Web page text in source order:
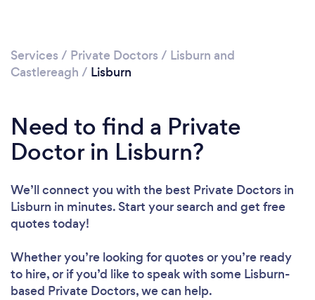
Services / Private Doctors / Lisburn and
Castlereagh / Lisburn
Need to find a Private
Doctor in Lisburn?
We’ll connect you with the best Private Doctors in
Lisburn in minutes. Start your search and get free
quotes today!
Whether you’re looking for quotes or you’re ready
to hire, or if you’d like to speak with some Lisburn-
based Private Doctors, we can help.